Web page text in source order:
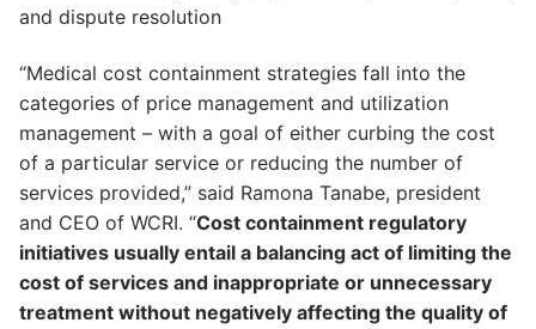
and dispute resolution
“Medical cost containment strategies fall into the
categories of price management and utilization
management – with a goal of either curbing the cost
of a particular service or reducing the number of
services provided,” said Ramona Tanabe, president
and CEO of WCRI. “Cost containment regulatory
initiatives usually entail a balancing act of limiting the
cost of services and inappropriate or unnecessary
treatment without negatively affecting the quality of